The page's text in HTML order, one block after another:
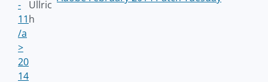
-
11
/a
>
Ullric
h
20
14